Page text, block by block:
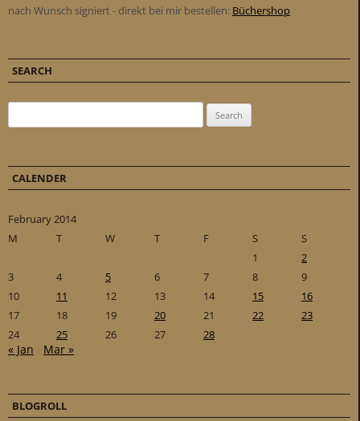
nach Wunsch signiert - direkt bei mir bestellen: Büchershop
SEARCH
CALENDER
February 2014
M
T W T F S
S
1
2
3
4 5 6 7 8
9
10
11 12 13 14 15
16
17
18 19 20 21 22
23
24
25 26 27 28
« Jan Mar »
BLOGROLL